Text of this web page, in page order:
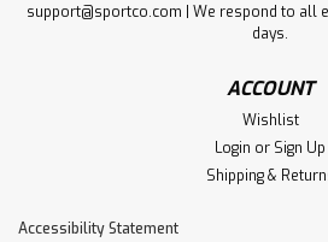
support@sportco.com | We respond to all
days.
ACCOUNT
Wishlist
Login or Sign Up
Shipping &
Accessibility Statement